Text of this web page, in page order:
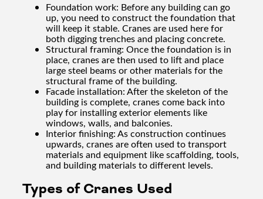
Foundation work: Before any building can go
up, you need to construct the foundation that
will keep it stable. Cranes are used here for
both digging trenches and placing concrete.
Structural framing: Once the foundation is in
place, cranes are then used to lift and place
large steel beams or other materials for the
structural frame of the building.
Facade installation: After the skeleton of the
building is complete, cranes come back into
play for installing exterior elements like
windows, walls, and balconies.
Interior finishing: As construction continues
upwards, cranes are often used to transport
materials and equipment like scaffolding, tools,
and building materials to different levels.
Types of Cranes Used